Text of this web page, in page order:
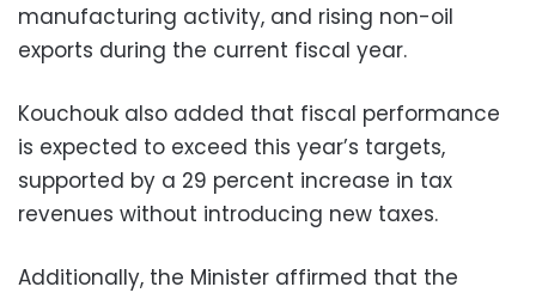
manufacturing activity, and rising non-oil
exports during the current fiscal year.
Kouchouk also added that fiscal performance
is expected to exceed this year’s targets,
supported by a 29 percent increase in tax
revenues without introducing new taxes.
Additionally, the Minister affirmed that the